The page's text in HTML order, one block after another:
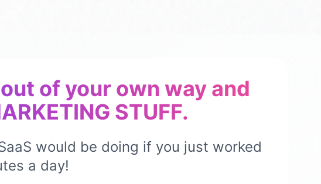
of your own way and
STUFF.
would be doing if you just worked
a day!